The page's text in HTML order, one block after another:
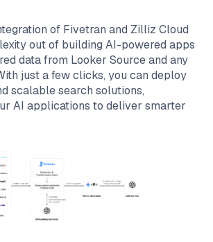
of Fivetran and Zilliz Cloud
out of building AI-powered apps
data from Looker Sourceand any
just a few clicks, you can deploy
scalable search solutions,
AI applications to deliver smarter